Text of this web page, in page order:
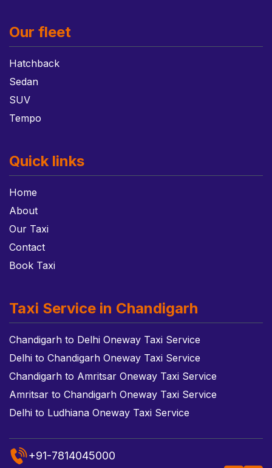
Our fleet
Hatchback
Sedan
SUV
Tempo
Quick links
Home
About
Our Taxi
Contact
Book Taxi
Taxi Service in Chandigarh
Chandigarh to Delhi Oneway Taxi Service
Delhi to Chandigarh Oneway Taxi Service
Chandigarh to Amritsar Oneway Taxi Service
Amritsar to Chandigarh Oneway Taxi Service
Delhi to Ludhiana Oneway Taxi Service
+91-7814045000